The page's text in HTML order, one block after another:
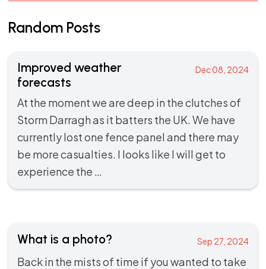
Random Posts
Improved weather
forecasts
Dec 08, 2024
At the moment we are deep in the clutches of
Storm Darragh as it batters the UK. We have
currently lost one fence panel and there may
be more casualties. I looks like I will get to
experience the …
What is a photo? Sep 27, 2024
Back in the mists of time if you wanted to take